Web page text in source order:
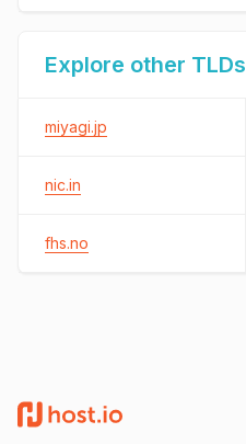
Explore other TLDs
miyagi.jp
nic.in
fhs.no